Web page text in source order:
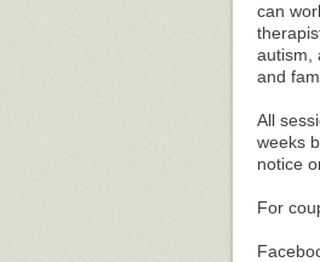
can
autism,
and
All
weeks
notice
For